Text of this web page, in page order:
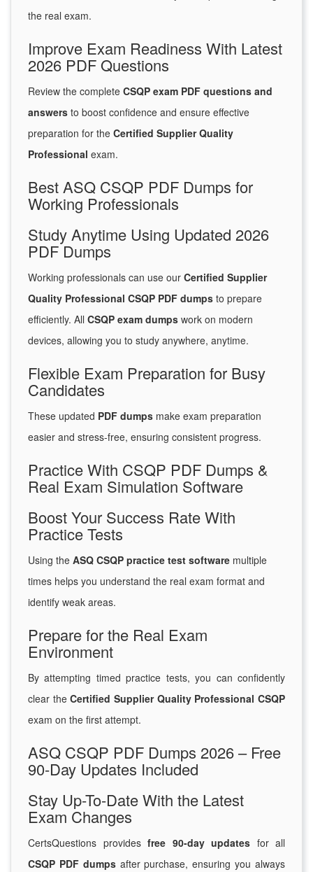
the real exam.
Improve Exam Readiness With Latest
2026 PDF Questions
Review the complete CSQP exam PDF questions and
answers to boost confidence and ensure effective
preparation for the Certified Supplier Quality
Professional exam.
Best ASQ CSQP PDF Dumps for
Working Professionals
Study Anytime Using Updated 2026
PDF Dumps
Working professionals can use our Certified Supplier
Quality Professional CSQP PDF dumps to prepare
efficiently. All CSQP exam dumps work on modern
devices, allowing you to study anywhere, anytime.
Flexible Exam Preparation for Busy
Candidates
These updated PDF dumps make exam preparation
easier and stress-free, ensuring consistent progress.
Practice With CSQP PDF Dumps &
Real Exam Simulation Software
Boost Your Success Rate With
Practice Tests
Using the ASQ CSQP practice test software multiple
times helps you understand the real exam format and
identify weak areas.
Prepare for the Real Exam
Environment
By attempting timed practice tests, you can confidently
clear theCertified Supplier Quality Professional CSQP
exam on the first attempt.
ASQ CSQP PDF Dumps 2026 – Free
90-Day Updates Included
Stay Up-To-Date With the Latest
Exam Changes
CertsQuestions provides free 90-day updates for all
CSQP PDF dumpsafter purchase, ensuring you always